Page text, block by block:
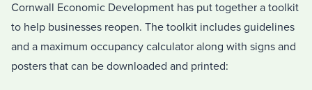
Cornwall Economic Development has put together a toolkit
to help businesses reopen. The toolkit includes guidelines
and a maximum occupancy calculator along with signs and
posters that can be downloaded and printed: